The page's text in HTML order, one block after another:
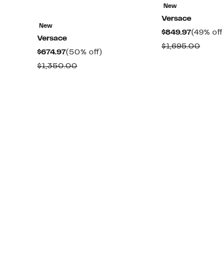
New
Versace
$674.97Current
Price
(50% off)
$1,350.00Comparable
New
Versace
$849.97Current
Price
(49%
$1,695.00